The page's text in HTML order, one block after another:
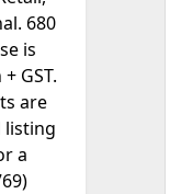
680
is
GST.
are
listing
a